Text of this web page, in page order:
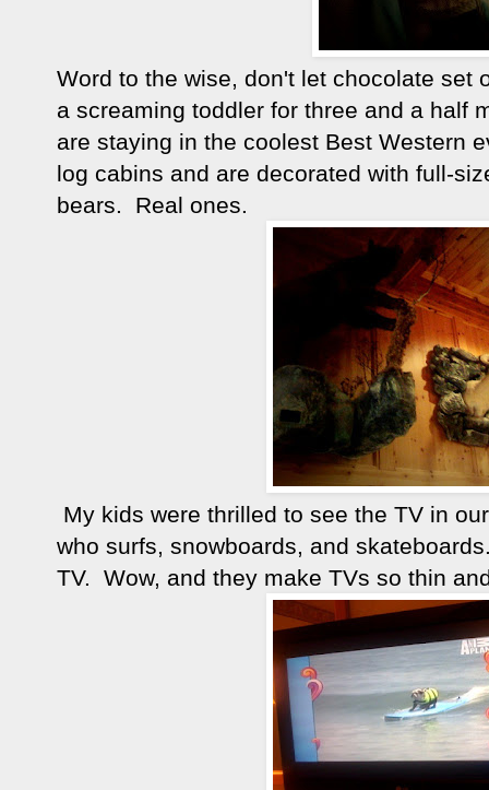
Word to the wise, don't let chocolate set
a screaming toddler for three and a half
are staying in the coolest Best Western
log cabins and are decorated with full-
bears. Real ones.
My kids were thrilled to see the TV in
who surfs, snowboards, and
TV. Wow, and they make TVs so thin